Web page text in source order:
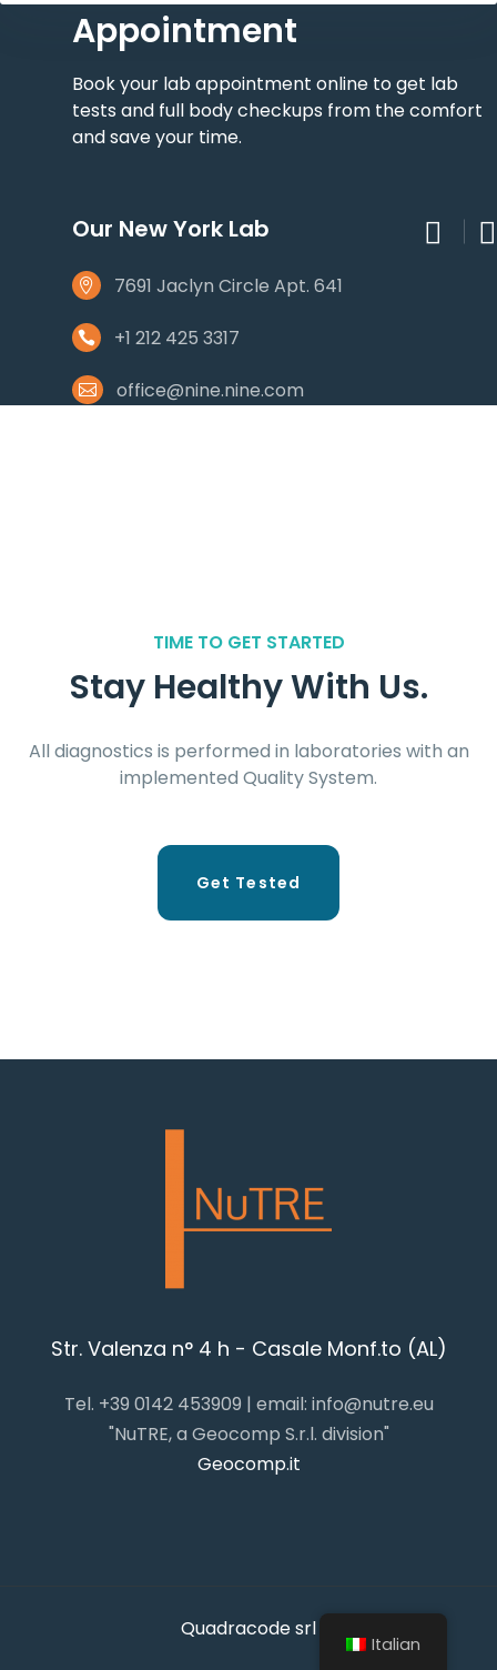
Appointment
Book your lab appointment online to get lab
tests and full body checkups from the comfort
and save your time.
Our New York Lab
7691 Jaclyn Circle Apt. 641
+1 212 425 3317
office@nine.nine.com
TIME TO GET STARTED
Stay Healthy With Us.
All diagnostics is performed in laboratories with an
implemented Quality System.
Get Tested
Str. Valenza n° 4 h - Casale Monf.to (AL)
Tel. +39 0142 453909 | email: info@nutre.eu
"NuTRE, a Geocomp S.r.l. division"
Geocomp.it
Quadracode srl
Italian